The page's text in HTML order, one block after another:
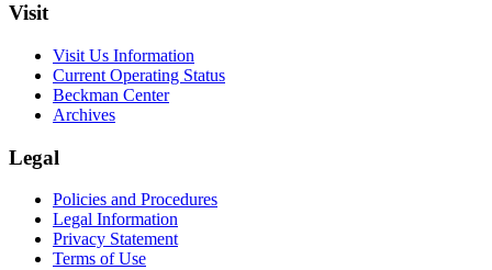
Visit
Visit Us Information
Current Operating Status
Beckman Center
Archives
Legal
Policies and Procedures
Legal Information
Privacy Statement
Terms of Use